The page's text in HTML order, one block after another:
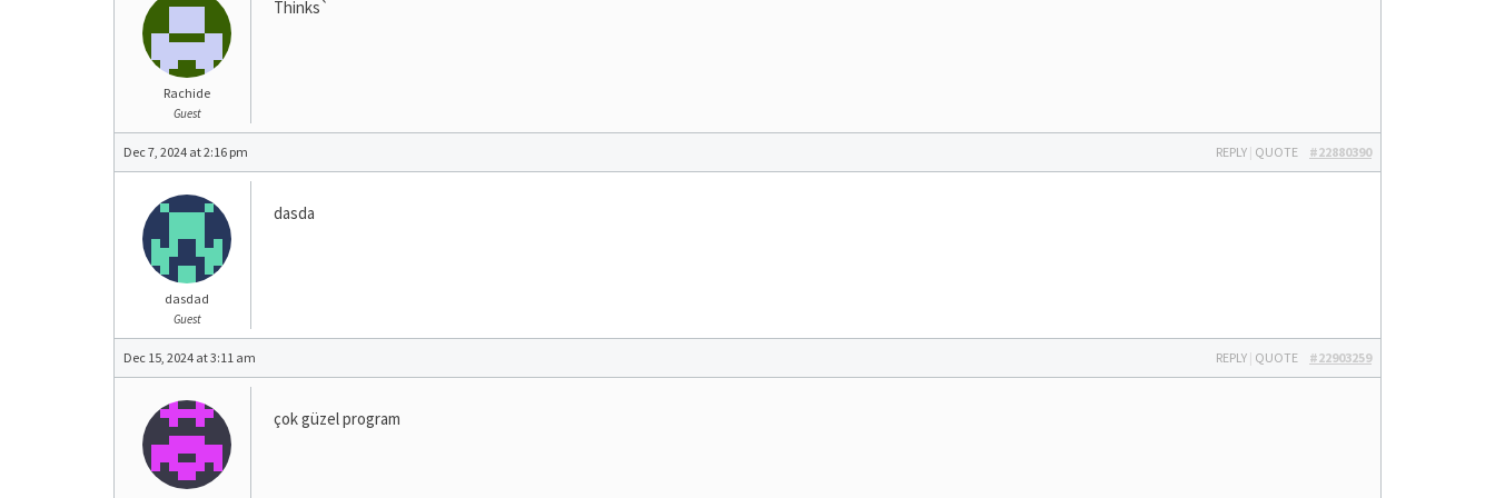
Rachide
Guest
Thinks`
Dec 7, 2024 at 2:16 pm #22880390
REPLY | QUOTE
dasdad
Guest
dasda
Dec 15, 2024 at 3:11 am #22903259
REPLY | QUOTE
çok güzel program